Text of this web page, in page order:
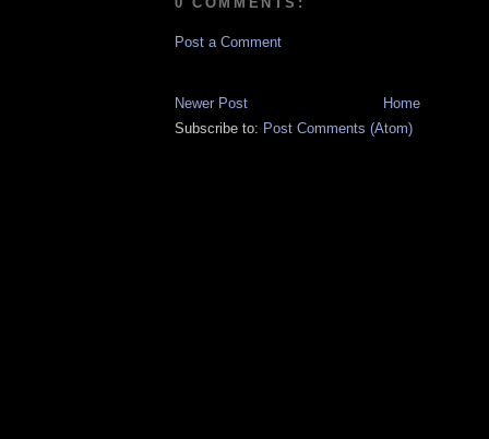
Post a Comment
Newer Post
Home
Subscribe to: Post Comments (Atom)